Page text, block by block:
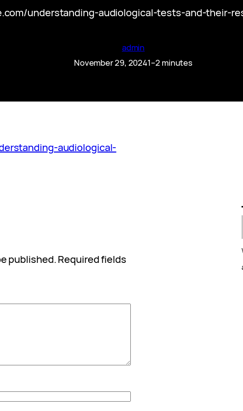
understanding-audiological-tests-and-their-
admin
November 29, 20241–2 minutes
audiological-
published.Required fields